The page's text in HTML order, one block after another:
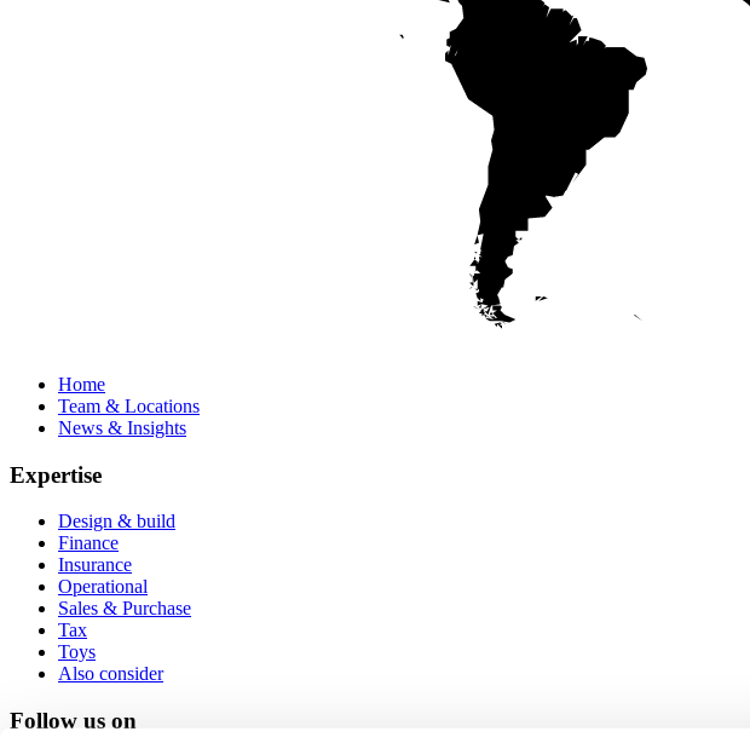
Home
Team & Locations
News & Insights
Expertise
Design & build
Finance
Insurance
Operational
Sales & Purchase
Tax
Toys
Also consider
Follow us on